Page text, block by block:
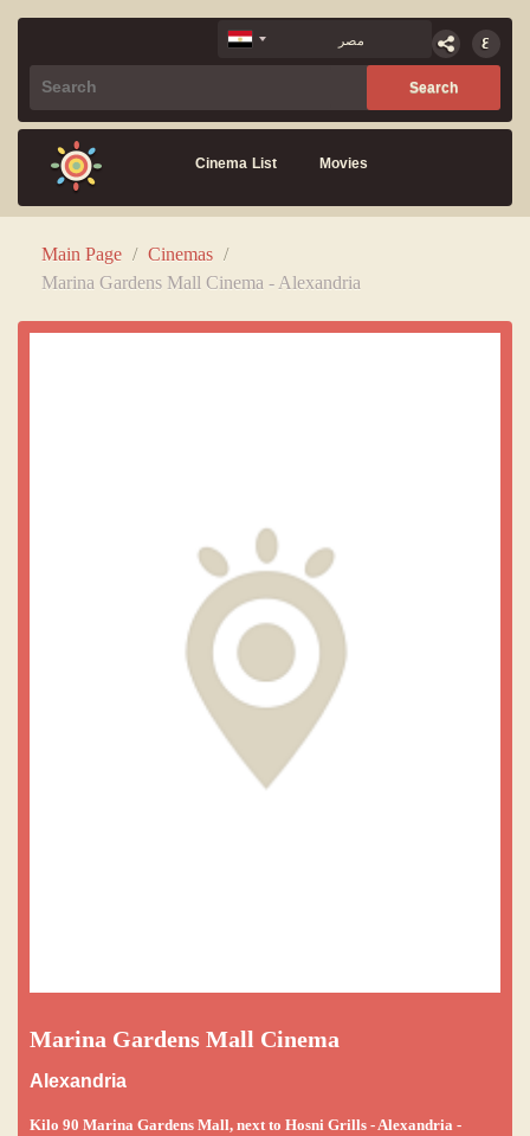
Cinema List Movies
Main Page / Cinemas /
Marina Gardens Mall Cinema - Alexandria
Marina Gardens Mall Cinema
Alexandria
Kilo 90 Marina Gardens Mall, next to Hosni Grills - Alexandria -